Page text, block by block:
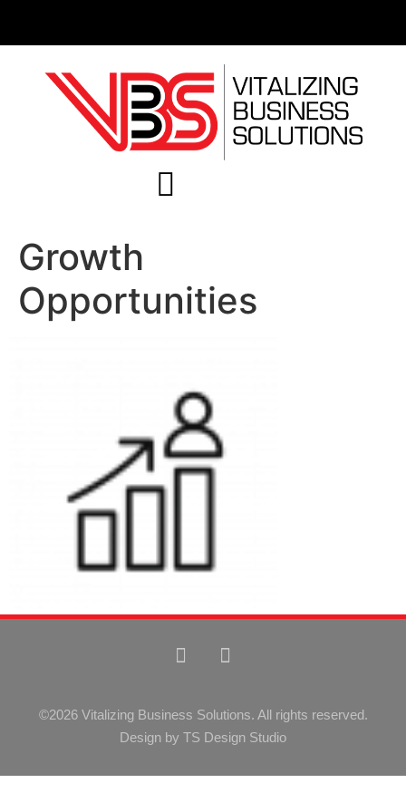
Growth
Opportunities
©2026 Vitalizing Business Solutions. All rights reserved.
Design by TS Design Studio